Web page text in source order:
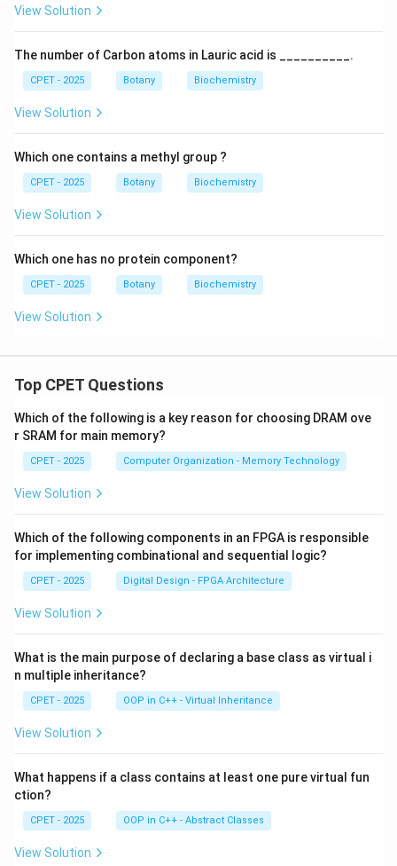
View Solution
The number of Carbon atoms in Lauric acid is __________.
CPET - 2025 Botany Biochemistry
View Solution
Which one contains a methyl group ?
CPET - 2025 Botany Biochemistry
View Solution
Which one has no protein component?
CPET - 2025 Botany Biochemistry
View Solution
Top CPET Questions
Which of the following is a key reason for choosing DRAM ove
r SRAM for main memory?
CPET - 2025 Computer Organization - Memory Technology
View Solution
Which of the following components in an FPGA is responsible
for implementing combinational and sequential logic?
CPET - 2025 Digital Design - FPGA Architecture
View Solution
What is the main purpose of declaring a base class as virtual i
n multiple inheritance?
CPET - 2025 OOP in C++ - Virtual Inheritance
View Solution
What happens if a class contains at least one pure virtual fun
ction?
CPET - 2025 OOP in C++ - Abstract Classes
View Solution